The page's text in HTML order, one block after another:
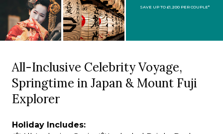
SAVE UP TO £1,200 PER COUPLE*
All-Inclusive Celebrity Voyage,
Springtime in Japan & Mount Fuji
Explorer
Holiday Includes: